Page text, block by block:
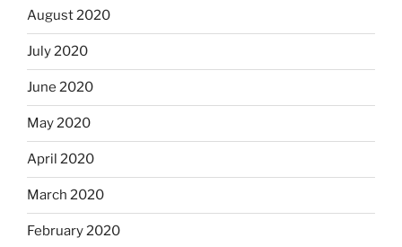
August 2020
July 2020
June 2020
May 2020
April 2020
March 2020
February 2020